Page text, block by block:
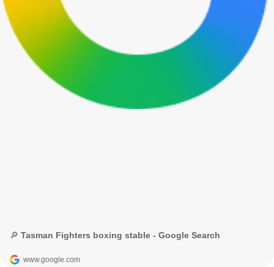
🔎 Tasman Fighters boxing stable - Google Search
www.google.com